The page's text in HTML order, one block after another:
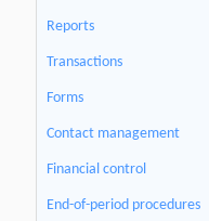
Reports
Transactions
Forms
Contact management
Financial control
End-of-period procedures